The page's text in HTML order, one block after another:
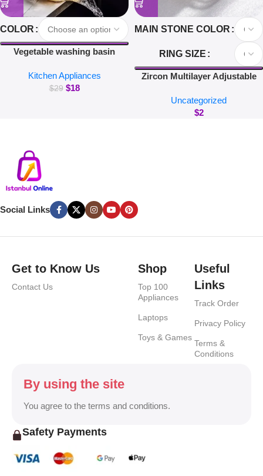
COLOR
Vegetable washing basin
washing fruit filter drain basin
blanching and washing rice
Kitchen Appliances
$29 $18
MAIN STONE COLOR
RING SIZE
Zircon Multilayer Adjustable
Jewelry Gold Color Wedding
Crystal Nail Rings
Uncategorized
$2
Social Links
Get to Know Us
Contact Us
Shop
Top 100
Appliances
Laptops
Toys & Games
Useful
Links
Track Order
Privacy Policy
Terms &
Conditions
By using the site
You agree to the terms and conditions.
Safety Payments